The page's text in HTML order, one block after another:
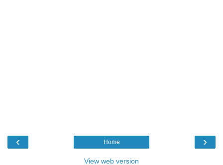
‹ ›
Home
View web version